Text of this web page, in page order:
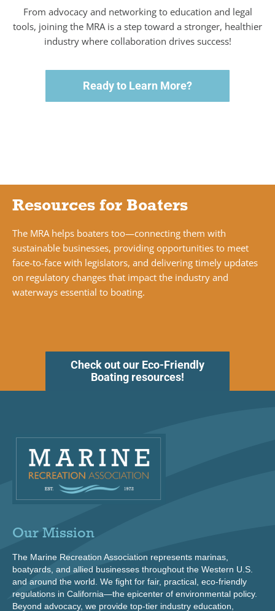
From advocacy and networking to education and legal
tools, joining the MRAis a step toward a stronger, healthier
industry where collaboration drives success!
Ready to Learn More?
Resources for Boaters
The MRA helps boaters too—connecting them with
sustainable businesses, providing opportunities to meet
face-to-face with legislators, and delivering timely updates
on regulatory changes that impact the industry and
waterways essential to boating.
Check out our Eco-Friendly
Boating resources!
Our Mission
The Marine Recreation Association represents marinas,
boatyards, and allied businesses throughout the Western U.S.
and around the world. We fight for fair, practical, eco-friendly
regulations in California—the epicenter of environmental policy.
Beyond advocacy, we provide top-tier industry education,